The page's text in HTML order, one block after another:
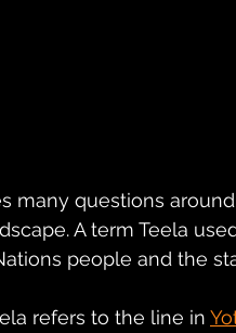
many questions
A term Teela
people and the
refers to the line in